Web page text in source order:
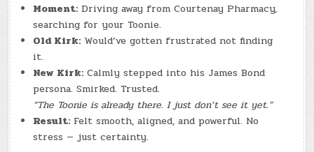
Moment: Driving away from Courtenay Pharmacy,
searching for your Toonie.
Old Kirk: Would’ve gotten frustrated not finding
it.
New Kirk: Calmly stepped into his James Bond
persona. Smirked. Trusted.
“The Toonie is already there. I just don’t see it yet.”
Result: Felt smooth, aligned, and powerful. No
stress — just certainty.